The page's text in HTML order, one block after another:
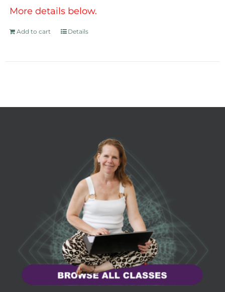
More details below.
Add to cart Details